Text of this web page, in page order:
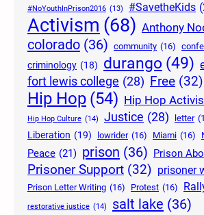
#NoYouthInPrison2016 (13) #SavetheKids
Activism (68) Anthony
colorado (36) community (16)
criminology (18) durango (49)
fort lewis college (28) Free (32)
Hip Hop (54) Hip Hop
Hip Hop Culture (14) Justice (28) letter
Liberation (19) lowrider (16) Miami (16)
Peace (21) prison (36) Prison
Prisoner Support (32) prisoner
Prison Letter Writing (16) Protest (16)
restorative justice (14) salt lake (36)